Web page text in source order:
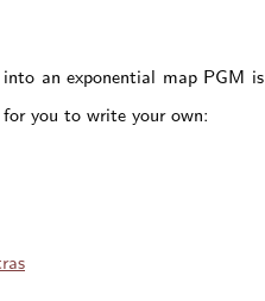
an exponential map PGM is
you to write your own: